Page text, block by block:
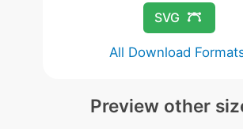
SVG
All Download
Preview other